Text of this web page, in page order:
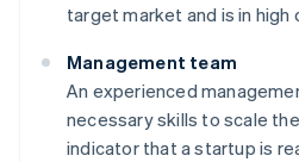
target market and is in high
Management team
An experienced
necessary skills to scale
indicator that a startup is